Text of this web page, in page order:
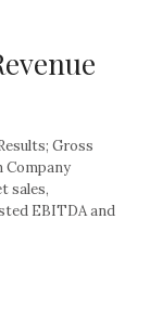
Gross
Company
sales,
EBITDA and